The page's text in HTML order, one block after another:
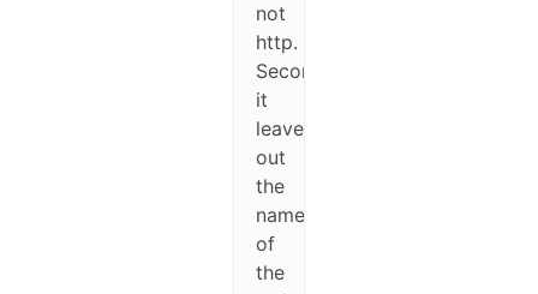
not
http.
Second,
it
leaves
out
the
name
of
the